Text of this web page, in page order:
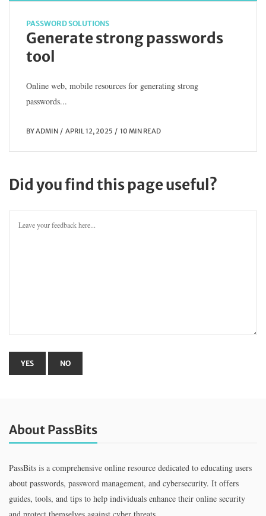
PASSWORD SOLUTIONS
Generate strong passwords
tool
Online web, mobile resources for generating strong
passwords...
BYADMIN APRIL 12, 2025 10 MIN READ
Did you find this page useful?
About PassBits
PassBits is a comprehensive online resource dedicated to educating users
about passwords, password management, and cybersecurity. It offers
guides, tools, and tips to help individuals enhance their online security
and protect themselves against cyber threats.